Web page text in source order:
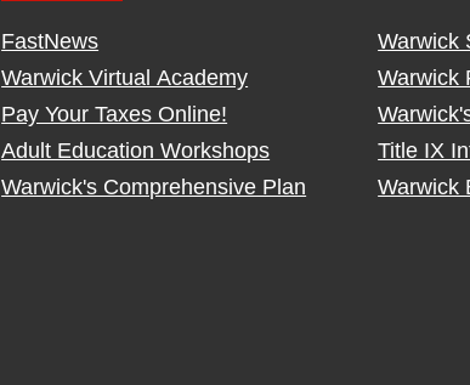
FastNews
Warwick Virtual Academy
Pay Your Taxes Online!
Adult Education Workshops
Warwick's Comprehensive Plan
Warwick
Warwick
Title IX
Warwick